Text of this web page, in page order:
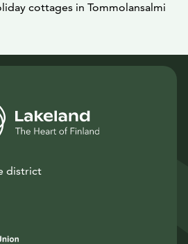
cottages in Tommolansalmi
district